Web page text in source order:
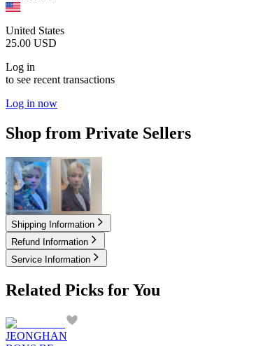
United States
25.00 USD
Log in
to see recent transactions
Log in now
Shop from Private Sellers
8.00USD 15.00USD
Shipping Information
Refund Information
Service Information
Related Picks for You
JEONGHAN